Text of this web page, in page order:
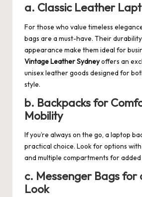
a. Classic Leather
For those who value timeless
bags are a must-have. Their
appearance make them ideal for
Vintage Leather Sydneyoffers an
unisex leather goods designed for
style.
b. Backpacks for
Mobility
If you’re always on the go, a laptop
practical choice. Look for options
and multiple compartments for
c. Messenger Bags for
Look